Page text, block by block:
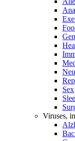
Sex
Viruses,